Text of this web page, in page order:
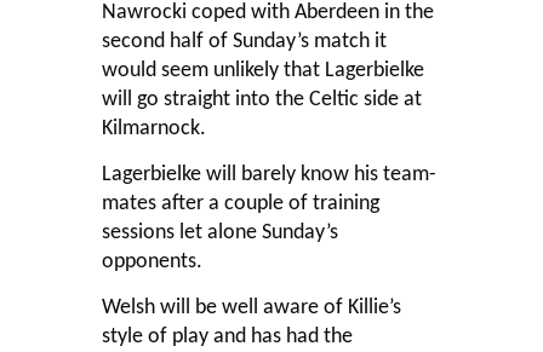
Nawrocki coped with Aberdeen in the
second half of Sunday’s match it
would seem unlikely that Lagerbielke
will go straight into the Celtic side at
Kilmarnock.
Lagerbielke will barely know his team-
mates after a couple of training
sessions let alone Sunday’s
opponents.
Welsh will be well aware of Killie’s
style of play and has had the